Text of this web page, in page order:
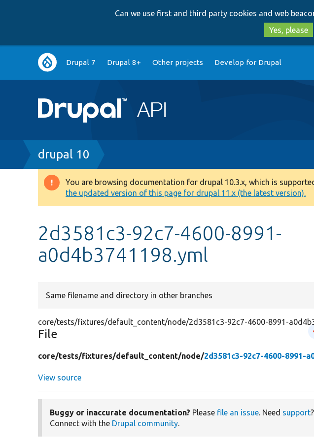
Can we use first and third party cookies and web
Yes, please
Main
navigation
Drupal 7 Drupal 8+ Other projects Develop for Drupal
Breadcrumb
drupal 10
Warning
message
You are browsing documentation for drupal 10.3.x, which is
the updated version of this page for drupal 11.x (the latest version).
2d3581c3-92c7-4600-8991-
a0d4b3741198.yml
Same filename and directory in other branches
core/tests/fixtures/default_content/node/2d3581c3-92c7-4600-8991-
File
core/tests/fixtures/default_content/node/2d3581c3-92c7-4600-8991-
View source
Buggy or inaccurate documentation? Please file an issue. Need support
Connect with the Drupal community.